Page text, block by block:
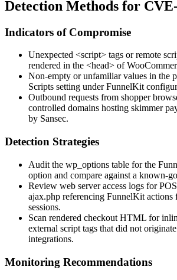
Detection Methods for
Indicators of Compromise
Unexpected <script> tags or remote
rendered in the <head> of
Non-empty or unfamiliar values in the
Scripts setting under FunnelKit
Outbound requests from shopper
controlled domains hosting skimmer
by Sansec.
Detection Strategies
Audit the wp_options table for the
option and compare against a known-
Review web server access logs for
ajax.php referencing FunnelKit actions
sessions.
Scan rendered checkout HTML for
external script tags that did not
integrations.
Monitoring Recommendations